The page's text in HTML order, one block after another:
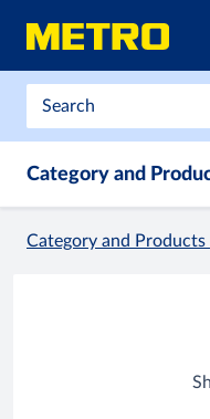
Category and
Category and Products